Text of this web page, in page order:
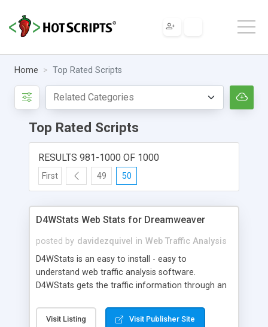
Home Top Rated Scripts
Top Rated Scripts
RESULTS 981-1000 OF 1000
First 49 50
D4WStats Web Stats for Dreamweaver
posted by davidezquivel in Web Traffic Analysis
D4WStats is an easy to install - easy to
understand web traffic analysis software.
D4WStats gets the traffic information through an
and register the real user visits creating a lot of
useful reports designed to marketing and search
Visit Listing Visit Publisher Site